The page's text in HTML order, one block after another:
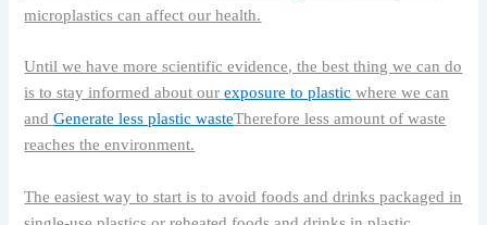
microplastics can affect our health.
Until we have more scientific evidence, the best thing we can do
is to stay informed about ourexposure to plastic where we can
andGenerate less plastic wasteTherefore less amount of waste
reaches the environment.
The easiest way to start is to avoid foods and drinks packaged in